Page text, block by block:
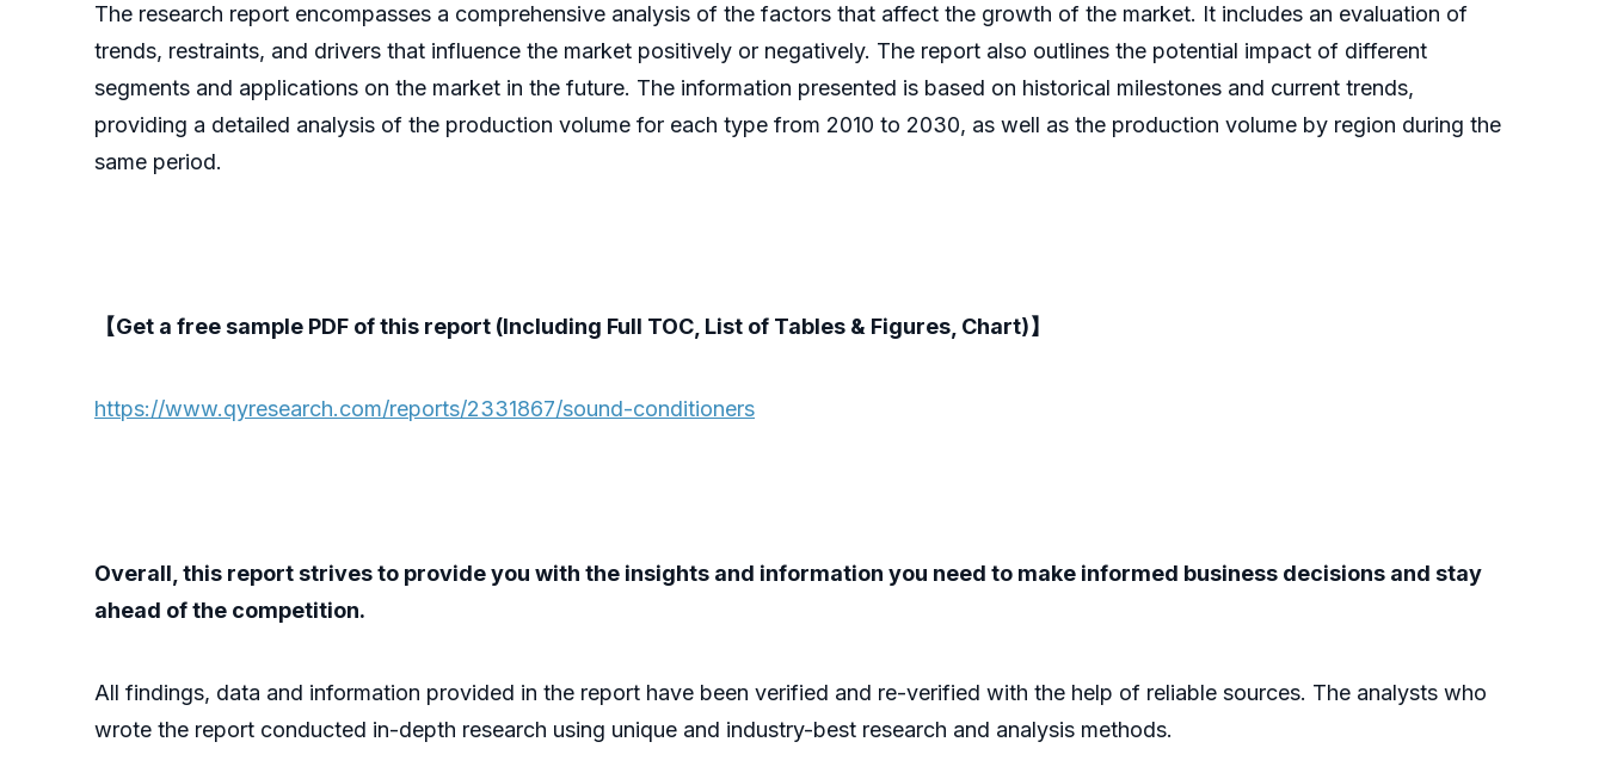
The research report encompasses a comprehensive analysis of the factors that affect the growth of the market. It includes an evaluation of
trends, restraints, and drivers that influence the market positively or negatively. The report also outlines the potential impact of different
segments and applications on the market in the future. The information presented is based on historical milestones and current trends,
providing a detailed analysis of the production volume for each type from 2010 to 2030, as well as the production volume by region during the
same period.
【Get a free sample PDF of this report (Including Full TOC, List of Tables & Figures, Chart)】
https://www.qyresearch.com/reports/2331867/sound-conditioners
Overall, this report strives to provide you with the insights and information you need to make informed business decisions and stay
ahead of the competition.
All findings, data and information provided in the report have been verified and re-verified with the help of reliable sources. The analysts who
wrote the report conducted in-depth research using unique and industry-best research and analysis methods.